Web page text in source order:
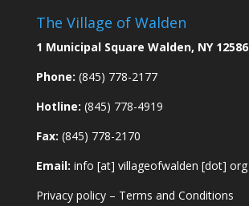
The Village of Walden
1 Municipal Square Walden, NY 12586
Phone: (845) 778-2177
Hotline: (845) 778-4919
Fax: (845) 778-2170
Email: info [at] villageofwalden [dot] org
Privacy policy– Terms and Conditions